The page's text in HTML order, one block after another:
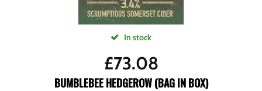
In stock
£73.08
BUMBLEBEE HEDGEROW (BAG IN BOX)